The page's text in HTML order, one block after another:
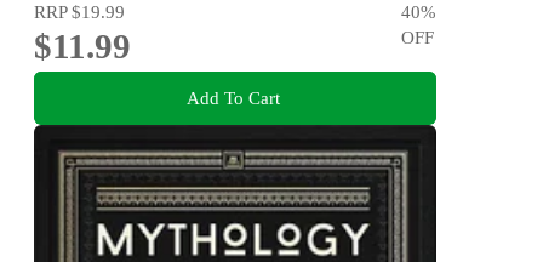
RRP$19.99
$11.99
40%
OFF
Add To Cart